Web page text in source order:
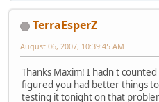
TerraEsperZ
August 06, 2007, 10:39:45 AM
Thanks Maxim! I hadn't
figured you had better things
testing it tonight on that